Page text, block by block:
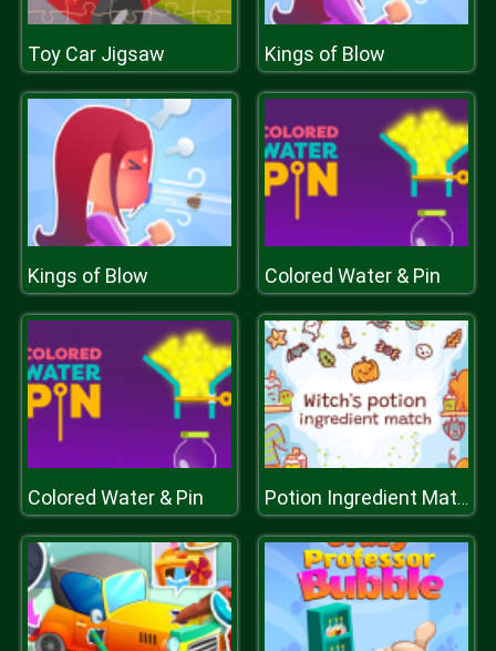
Toy Car Jigsaw Kings of Blow
Kings of Blow Colored Water & Pin
Colored Water & Pin Potion Ingredient Match